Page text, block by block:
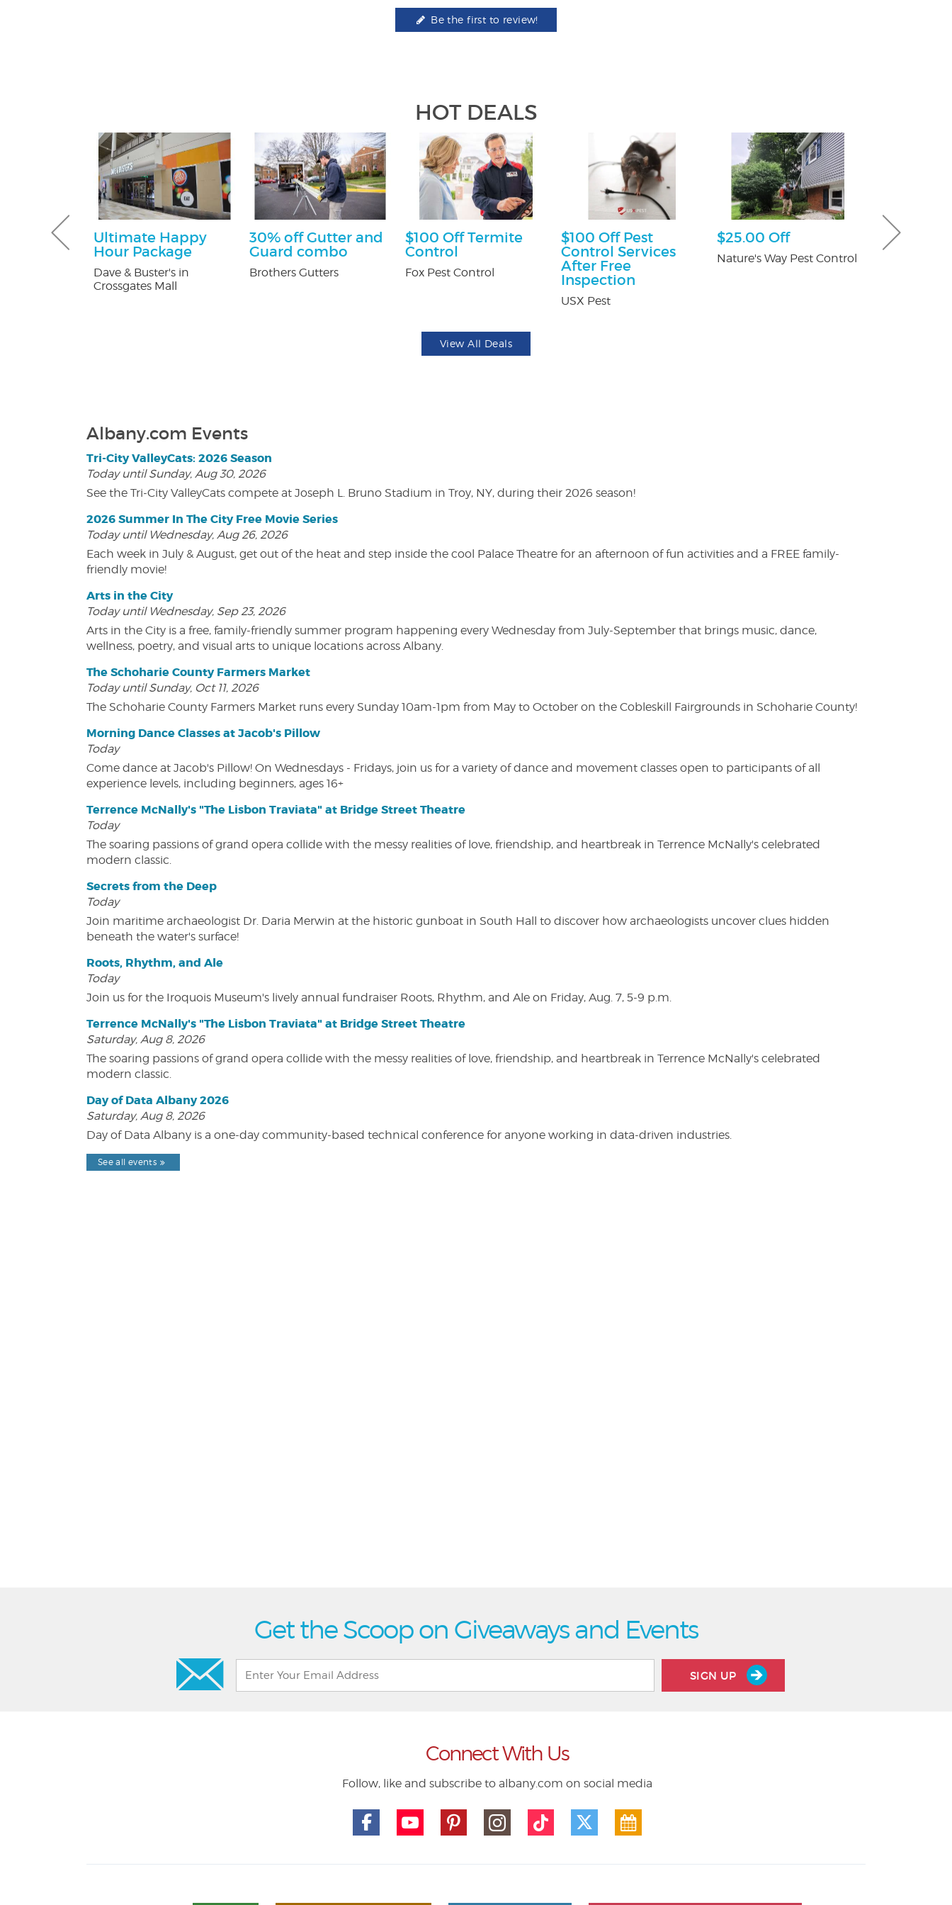
Be the first to review!
HOT DEALS
Kit
Ultimate Happy
Hour Package
Dave & Buster's in
Crossgates Mall
30% off Gutter and
Guard combo
Brothers Gutters
$100 Off Termite
Control
Fox Pest Control
$100 Off Pest
Control Services
After Free
Inspection
USX Pest
$25.00 Off
Nature's Way Pest Control
Free
View All Deals
Albany.com Events
Tri-City ValleyCats: 2026 Season
Today until Sunday, Aug 30, 2026
See the Tri-City ValleyCats compete at Joseph L. Bruno Stadium in Troy, NY, during their 2026 season!
2026 Summer In The City Free Movie Series
Today until Wednesday, Aug 26, 2026
Each week in July & August, get out of the heat and step inside the cool Palace Theatre for an afternoon of fun activities and a FREE family-
friendly movie!
Arts in the City
Today until Wednesday, Sep 23, 2026
Arts in the City is a free, family-friendly summer program happening every Wednesday from July-September that brings music, dance,
wellness, poetry, and visual arts to unique locations across Albany.
The Schoharie County Farmers Market
Today until Sunday, Oct 11, 2026
The Schoharie County Farmers Market runs every Sunday 10am-1pm from May to October on the Cobleskill Fairgrounds in Schoharie County!
Morning Dance Classes at Jacob's Pillow
Today
Come dance at Jacob's Pillow! On Wednesdays - Fridays, join us for a variety of dance and movement classes open to participants of all
experience levels, including beginners, ages 16+
Terrence McNally's "The Lisbon Traviata" at Bridge Street Theatre
Today
The soaring passions of grand opera collide with the messy realities of love, friendship, and heartbreak in Terrence McNally's celebrated
modern classic.
Secrets from the Deep
Today
Join maritime archaeologist Dr. Daria Merwin at the historic gunboat in South Hall to discover how archaeologists uncover clues hidden
beneath the water's surface!
Roots, Rhythm, and Ale
Today
Join us for the Iroquois Museum's lively annual fundraiser Roots, Rhythm, and Ale on Friday, Aug. 7, 5-9 p.m.
Terrence McNally's "The Lisbon Traviata" at Bridge Street Theatre
Saturday, Aug 8, 2026
The soaring passions of grand opera collide with the messy realities of love, friendship, and heartbreak in Terrence McNally's celebrated
modern classic.
Day of Data Albany 2026
Saturday, Aug 8, 2026
Day of Data Albany is a one-day community-based technical conference for anyone working in data-driven industries.
See all events
Get the Scoop on Giveaways and Events
SIGN UP
Connect With Us
Follow, like and subscribe to albany.com on social media